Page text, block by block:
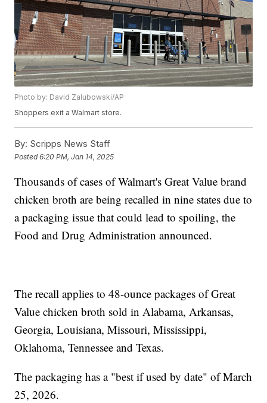
Photo by: David Zalubowski/AP
Shoppers exit a Walmart store.
By: Scripps News Staff
Posted6:20 PM, Jan 14, 2025
Thousands of cases of Walmart's Great Value brand
chicken broth are being recalled in nine states due to
a packaging issue that could lead to spoiling, the
Food and Drug Administration announced.
The recall applies to 48-ounce packages of Great
Value chicken broth sold in Alabama, Arkansas,
Georgia, Louisiana, Missouri, Mississippi,
Oklahoma, Tennessee and Texas.
The packaging has a "best if used by date" of March
25, 2026.